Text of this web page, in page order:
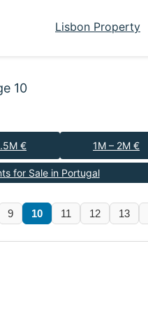
Lisbon Property
10
€ 1M – 2M €
for Sale in Portugal
9 10 11 12 13